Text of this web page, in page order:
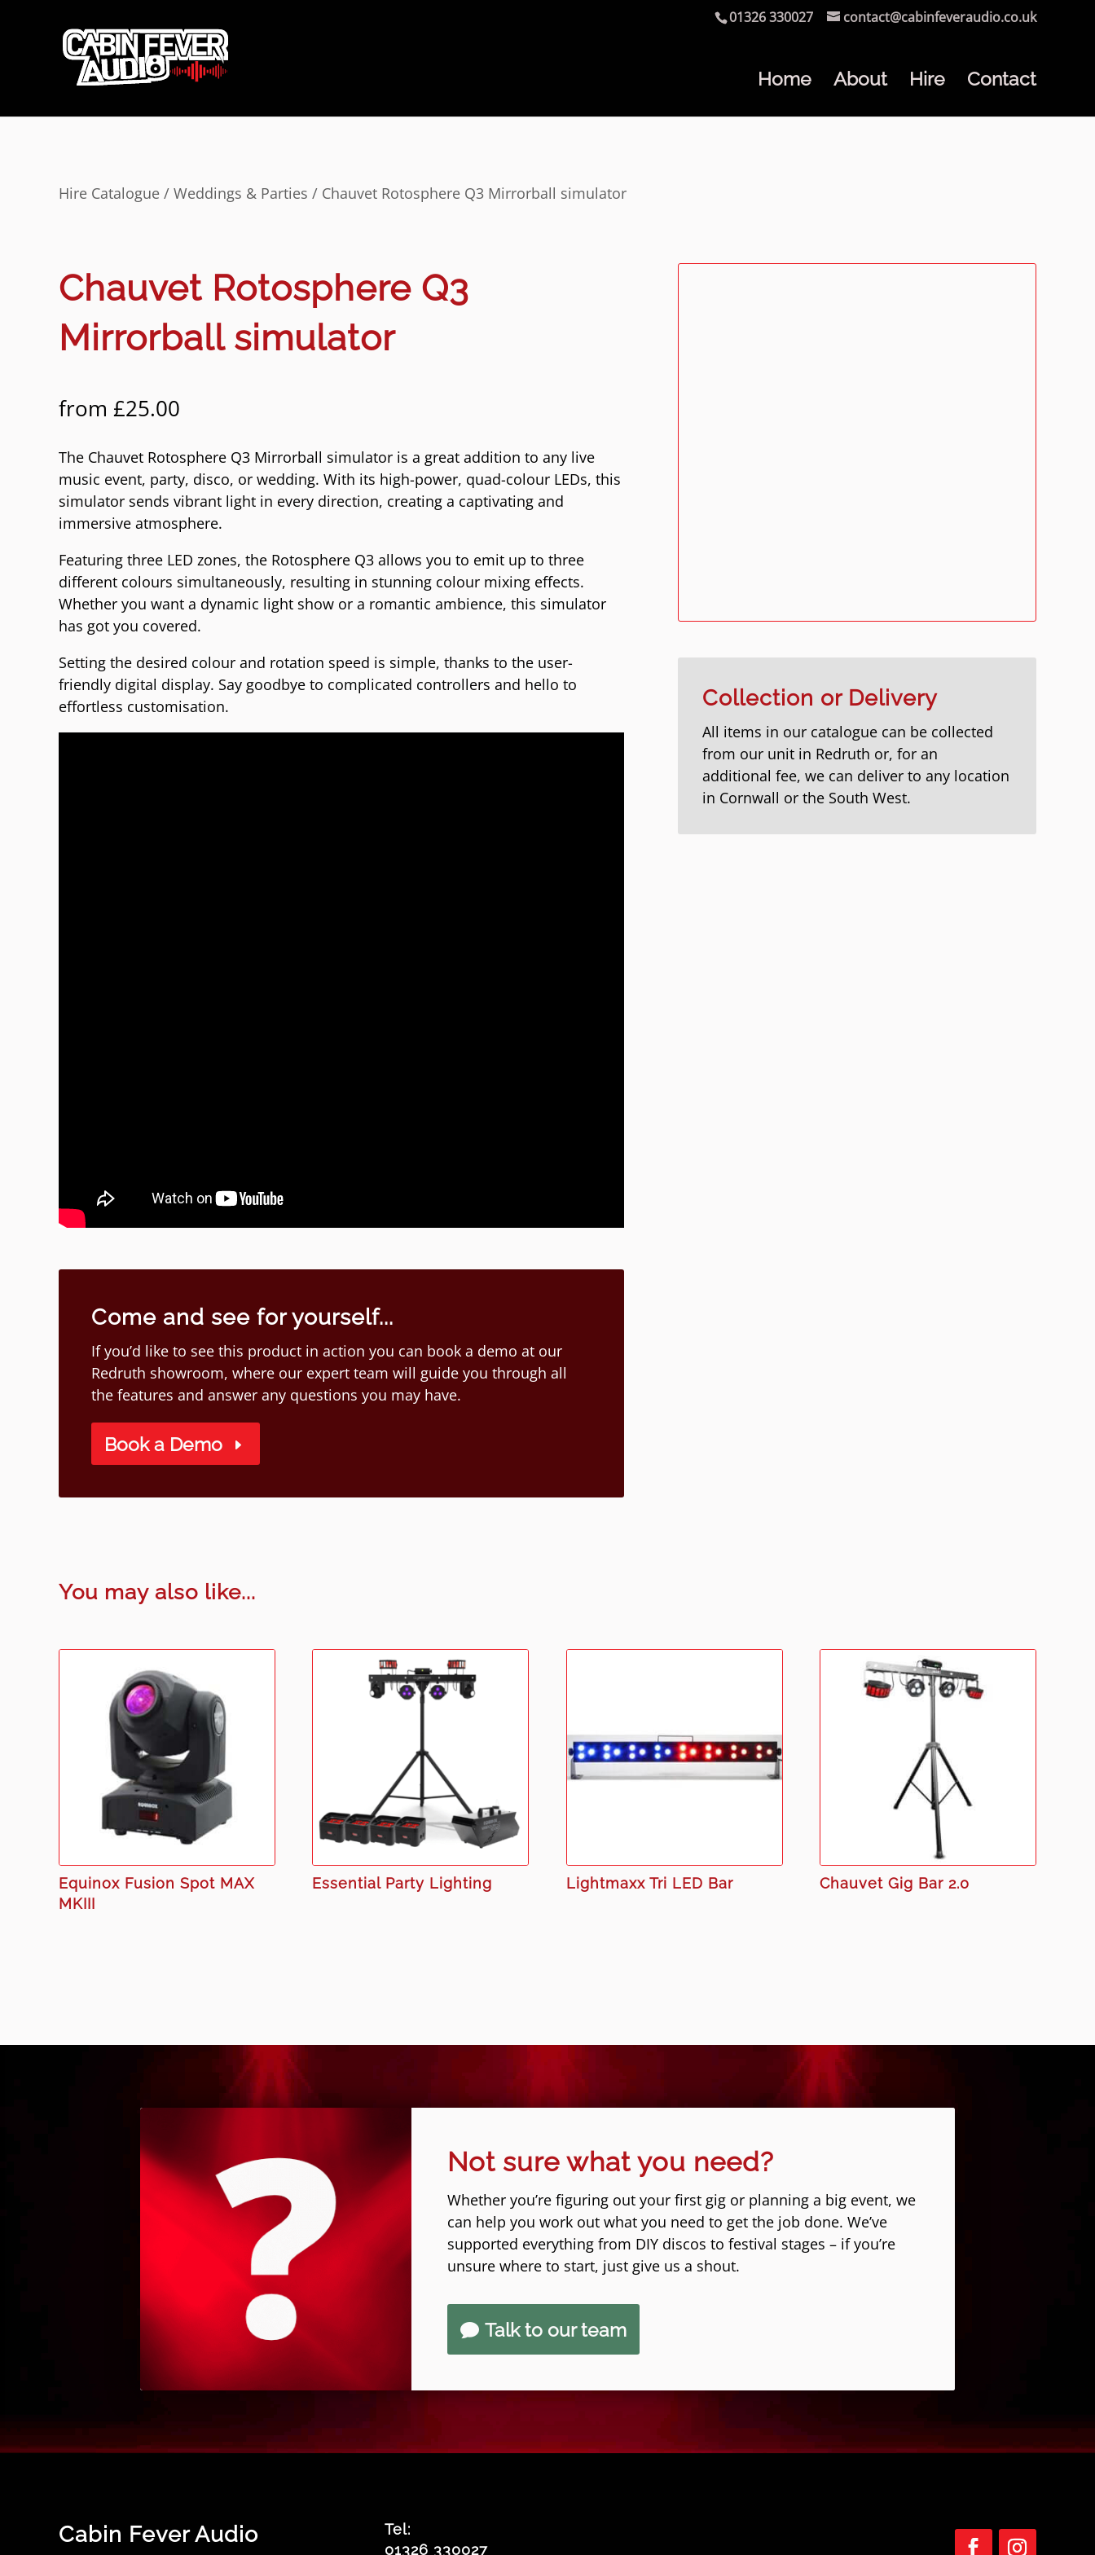
01326 330027 contact@cabinfeveraudio.co.uk
Home About Hire Contact
Hire Catalogue / Weddings & Parties / Chauvet Rotosphere Q3 Mirrorball simulator
Chauvet Rotosphere Q3
Mirrorball simulator
from £25.00
The Chauvet Rotosphere Q3 Mirrorball simulator is a great addition to any live
music event, party, disco, or wedding. With its high-power, quad-colour LEDs, this
simulator sends vibrant light in every direction, creating a captivating and
immersive atmosphere.
Featuring three LED zones, the Rotosphere Q3 allows you to emit up to three
different colours simultaneously, resulting in stunning colour mixing effects.
Whether you want a dynamic light show or a romantic ambience, this simulator
has got you covered.
Setting the desired colour and rotation speed is simple, thanks to the user-
friendly digital display. Say goodbye to complicated controllers and hello to
effortless customisation.
Come and see for yourself...
If you’d like to see this product in action you can book a demo at our
Redruth showroom, where our expert team will guide you through all
the features and answer any questions you may have.
Book a Demo
Collection or Delivery
All items in our catalogue can be collected
from our unit in Redruth or, for an
additional fee, we can deliver to any location
in Cornwall or the South West.
You may also like...
Equinox Fusion Spot MAX
MKIII
Essential Party Lighting Lightmaxx Tri LED Bar Chauvet Gig Bar 2.0
Not sure what you need?
Whether you’re figuring out your first gig or planning a big event, we
can help you work out what you need to get the job done. We’ve
supported everything from DIY discos to festival stages – if you’re
unsure where to start, just give us a shout.
Talk to our team
Cabin Fever Audio
Tel:
01326 330027